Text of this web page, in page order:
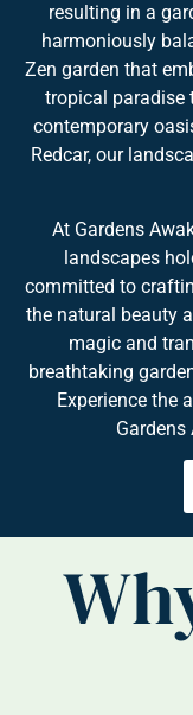
resulting in a
harmoniously
Zen garden that
tropical paradise
contemporary
Redcar, our
At Gardens
landscapes
committed to
the natural beauty
magic and
breathtaking
Experience the
Gardens